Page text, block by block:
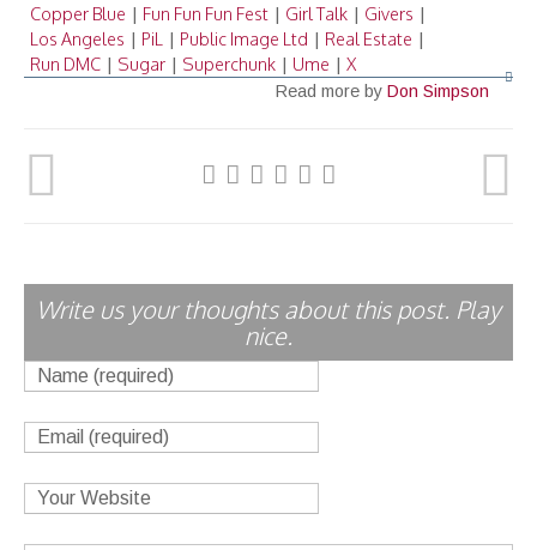
Copper Blue Fun Fun Fun Fest Girl Talk Givers
Los Angeles PiL Public Image Ltd Real Estate
Run DMC Sugar Superchunk Ume X
Read more by Don Simpson
Write us your thoughts about this post. Play
nice.